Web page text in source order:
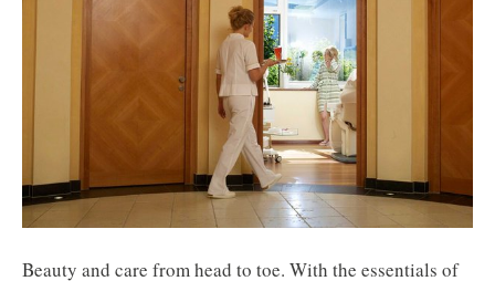
Beauty and care from head to toe. With the essentials of